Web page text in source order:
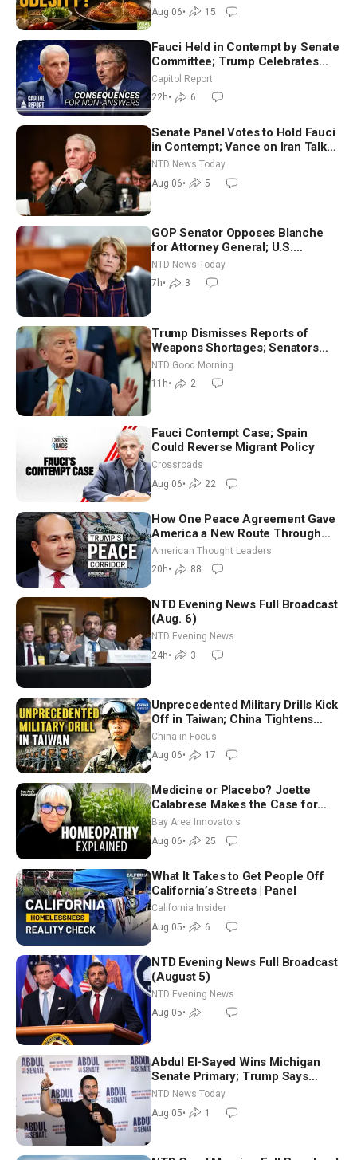
Aug 06• 15
Fauci Held in Contempt by Senate
Committee; Trump Celebrates
Team USA at White House
Capitol Report
22h• 6
Senate Panel Votes to Hold Fauci
in Contempt; Vance on Iran Talks:
Extraordinarily Difficult People
NTD News Today
Aug 06• 5
GOP Senator Opposes Blanche
for Attorney General; U.S.
Economy Loses 23,000 Jobs in
July
NTD News Today
7h• 3
Trump Dismisses Reports of
Weapons Shortages; Senators
Make Final Sprint to Weeks-Long
Recess | NTD Good Morning (Aug
7)
NTD Good Morning
11h• 2
Fauci Contempt Case; Spain
Could Reverse Migrant Policy
Crossroads
Aug 06• 22
How One Peace Agreement Gave
America a New Route Through
Iran and Russia’s Backyard |
Ambassador Narek Mkrtchyan
American Thought Leaders
20h• 88
NTD Evening News Full Broadcast
(Aug. 6)
NTD Evening News
24h• 3
Unprecedented Military Drills Kick
Off in Taiwan; China Tightens
Drone Export Controls
China in Focus
Aug 06• 17
Medicine or Placebo? Joette
Calabrese Makes the Case for
Homeopathy After 200 Years of
Controversy
Bay Area Innovators
Aug 06• 25
What It Takes to Get People Off
California’s Streets | Panel
California Insider
Aug 05• 6
NTD Evening News Full Broadcast
(August 5)
NTD Evening News
Aug 05•
Abdul El-Sayed Wins Michigan
Senate Primary; Trump Says
Hormuz Reopening Imminent
NTD News Today
Aug 05• 1